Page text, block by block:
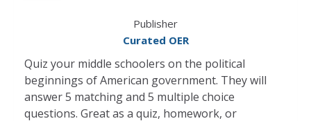
Publisher
Curated OER
Quiz your middle schoolers on the political
beginnings of American government. They will
answer 5 matching and 5 multiple choice
questions. Great as a quiz, homework, or